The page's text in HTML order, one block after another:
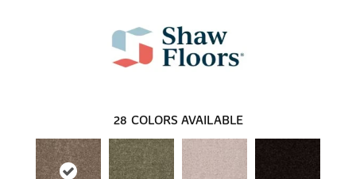
28 COLORS AVAILABLE